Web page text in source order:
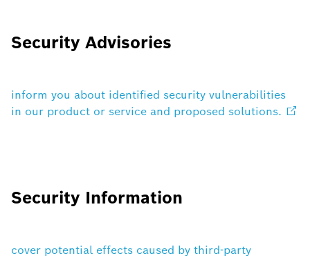
Security Advisories
inform you about identified security vulnerabilities
in our product or service and proposed solutions.
Security Information
cover potential effects caused by third-party